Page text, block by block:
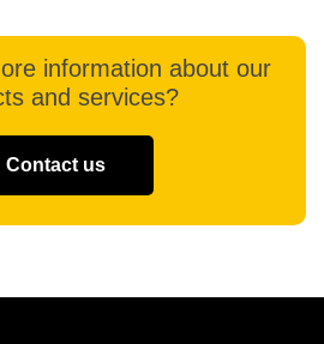
information about our
and services?
Contact us